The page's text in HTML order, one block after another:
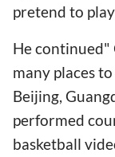
pretend to
He continued"
many places
Beijing,
performed
basketball